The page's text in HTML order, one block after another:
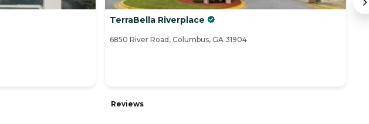
TerraBella Riverplace
6850 River Road, Columbus, GA 31904
Reviews